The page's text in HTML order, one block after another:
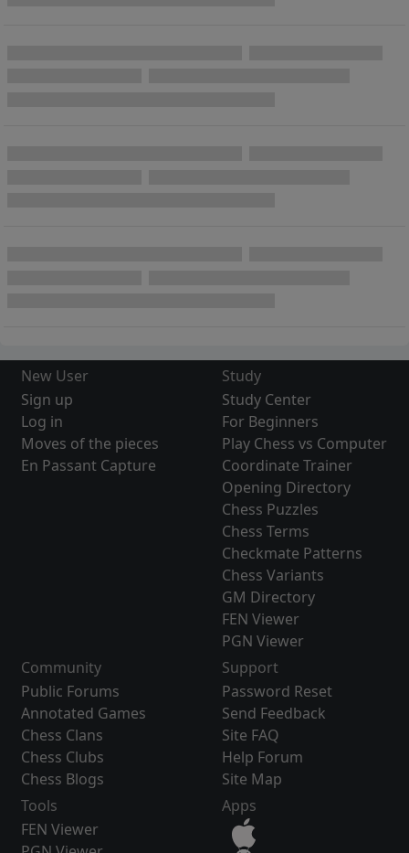
New User
Sign up
Log in
Moves of the pieces
En Passant Capture
Study
Study Center
For Beginners
Play Chess vs Computer
Coordinate Trainer
Opening Directory
Chess Puzzles
Chess Terms
Checkmate Patterns
Chess Variants
GM Directory
FEN Viewer
PGN Viewer
Community
Public Forums
Annotated Games
Chess Clans
Chess Clubs
Chess Blogs
Support
Password Reset
Send Feedback
Site FAQ
Help Forum
Site Map
Tools
FEN Viewer
Apps